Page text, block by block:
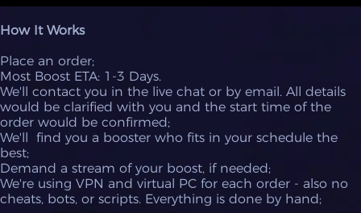
How It Works
Place an order;
Most Boost ETA: 1-3 Days.
We'll contact you in the live chat or by email. All details
would be clarified with you and the start time of the
order would be confirmed;
We'll find you a booster who fits in your schedule the
best;
Demand a stream of your boost, if needed;
We're using VPN and virtual PC for each order - also no
cheats, bots, or scripts. Everything is done by hand;